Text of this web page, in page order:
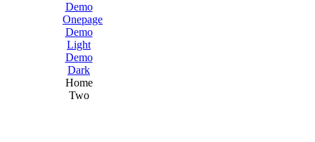
Demo
Onepage
Demo
Light
Demo
Dark
Home
Two